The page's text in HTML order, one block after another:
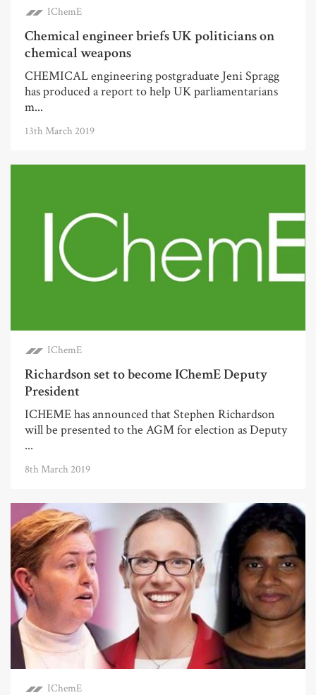
IChemE
Chemical engineer briefs UK politicians on
chemical weapons
CHEMICAL engineering postgraduate Jeni Spragg
has produced a report to help UK parliamentarians
m...
13th March 2019
IChemE
Richardson set to become IChemE Deputy
President
ICHEME has announced that Stephen Richardson
will be presented to the AGM for election as Deputy
...
8th March 2019
IChemE